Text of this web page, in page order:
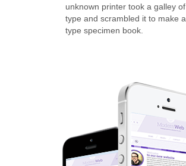
unknown printer took a galley of
type and scrambled it to make a
type specimen book.